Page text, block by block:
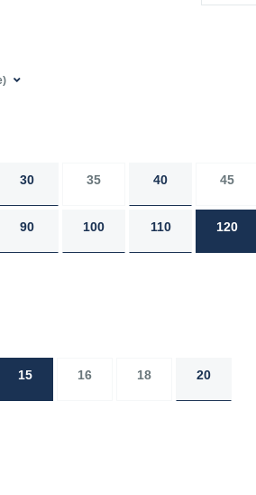
30 35 40 45
90 100 110 120
15 16 18 20